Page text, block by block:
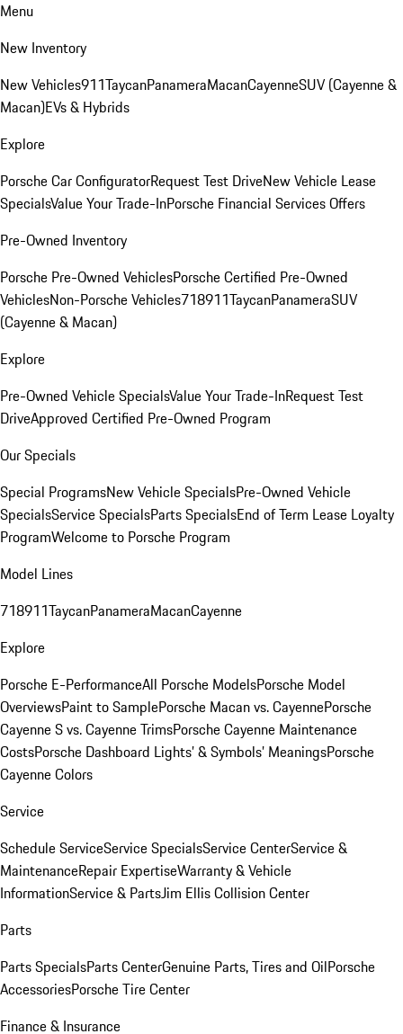
Menu
New Inventory
New Vehicles911TaycanPanameraMacanCayenneSUV (Cayenne &
Macan)EVs & Hybrids
Explore
Porsche Car ConfiguratorRequest Test DriveNew Vehicle Lease
SpecialsValue Your Trade-InPorsche Financial Services Offers
Pre-Owned Inventory
Porsche Pre-Owned VehiclesPorsche Certified Pre-Owned
VehiclesNon-Porsche Vehicles718911TaycanPanameraSUV
(Cayenne & Macan)
Explore
Pre-Owned Vehicle SpecialsValue Your Trade-InRequest Test
DriveApproved Certified Pre-Owned Program
Our Specials
Special ProgramsNew Vehicle SpecialsPre-Owned Vehicle
SpecialsService SpecialsParts SpecialsEnd of Term Lease Loyalty
ProgramWelcome to Porsche Program
Model Lines
718911TaycanPanameraMacanCayenne
Explore
Porsche E-PerformanceAll Porsche ModelsPorsche Model
OverviewsPaint to SamplePorsche Macan vs. CayennePorsche
Cayenne S vs. Cayenne TrimsPorsche Cayenne Maintenance
CostsPorsche Dashboard Lights’ & Symbols’ MeaningsPorsche
Cayenne Colors
Service
Schedule ServiceService SpecialsService CenterService &
MaintenanceRepair ExpertiseWarranty & Vehicle
InformationService & PartsJim Ellis Collision Center
Parts
Parts SpecialsParts CenterGenuine Parts, Tires and OilPorsche
AccessoriesPorsche Tire Center
Finance & Insurance